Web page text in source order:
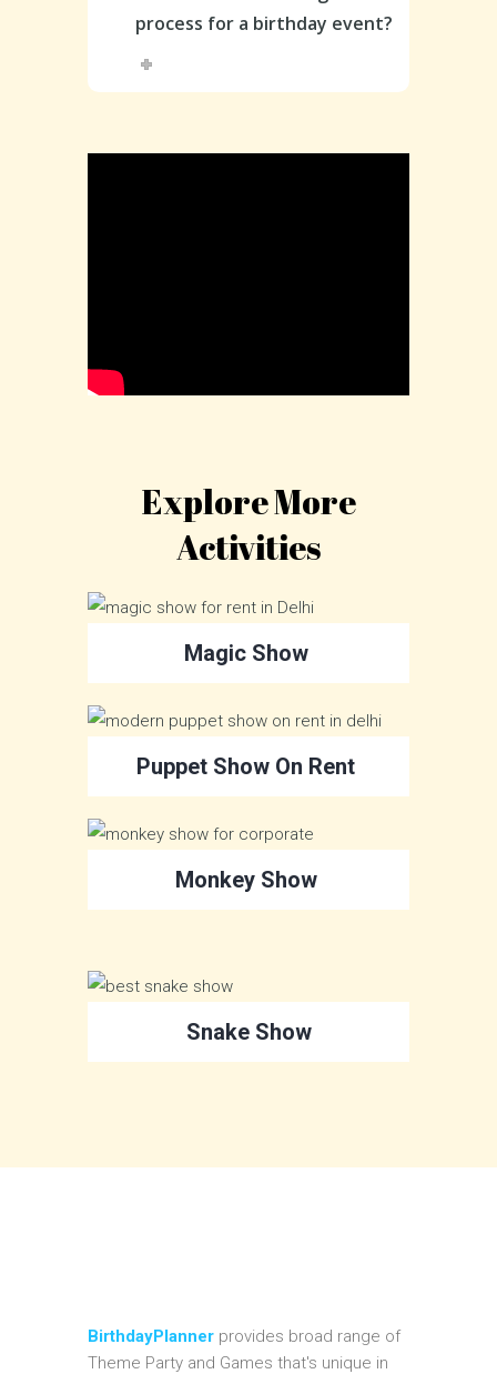
process for a birthday event?
Explore More
Activities
Magic Show
Puppet Show On Rent
Monkey Show
Snake Show
BirthdayPlanner provides broad range of
Theme Party and Games that's unique in